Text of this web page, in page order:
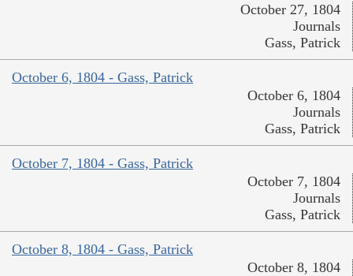
October 27, 1804
Journals
Gass, Patrick
October 6, 1804 - Gass, Patrick
October 6, 1804
Journals
Gass, Patrick
October 7, 1804 - Gass, Patrick
October 7, 1804
Journals
Gass, Patrick
October 8, 1804 - Gass, Patrick
October 8, 1804